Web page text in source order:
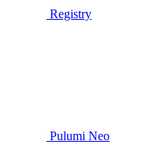
Registry
Pulumi Neo